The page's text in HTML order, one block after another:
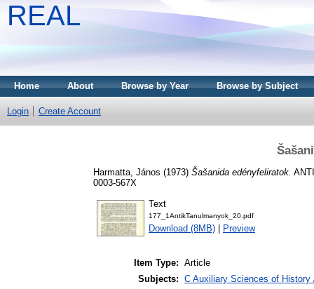
REAL
Home About Browse by Year Browse by Subject
Login Create Account
Harmatta, János (1973) Šašanida edényfeliratok.
0003-567X
Text
177_1AntikTanulmanyok_20.pdf
Download (8MB) Preview
Item Type: Article
Subjects: C Auxiliary Sciences of